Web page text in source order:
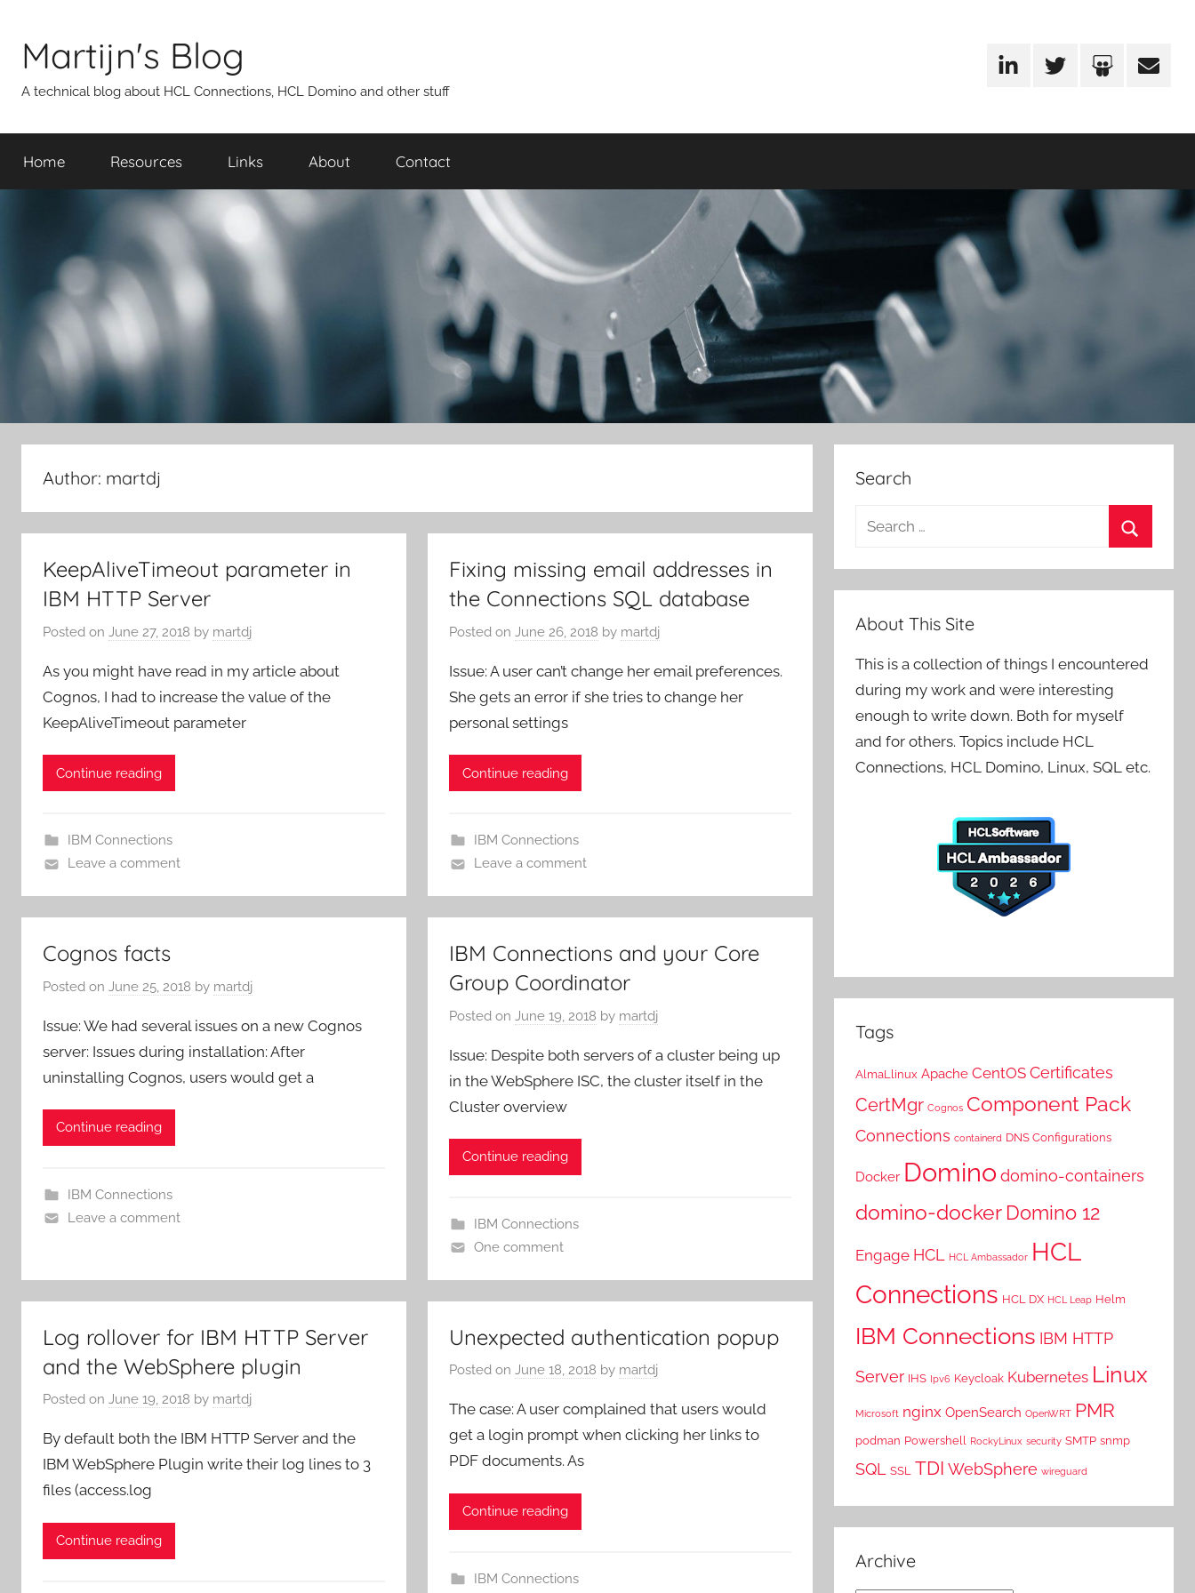
content
Martijn's Blog
A technical blog about HCL Connections, HCL Domino and other stuff
LinkedInTwitterSlideShare
Email
Home Resources Links About Contact
Author: martdj
KeepAliveTimeout parameter in
IBM HTTP Server
Posted on June 27, 2018 by martdj
As you might have read in my article about
Cognos, I had to increase the value of the
KeepAliveTimeout parameter
Continue reading
IBM Connections
Leave a comment
Fixing missing email addresses in
the Connections SQL database
Posted onJune 26, 2018 by martdj
Issue: A user can’t change her email preferences.
She gets an error if she tries to change her
personal settings
Continue reading
IBM Connections
Leave a comment
Cognos facts
Posted on June 25, 2018 by martdj
Issue: We had several issues on a new Cognos
server: Issues during installation: After
uninstalling Cognos, users would get a
Continue reading
IBM Connections
Leave a comment
IBM Connections and your Core
Group Coordinator
Posted onJune 19, 2018 by martdj
Issue: Despite both servers of a cluster being up
in the WebSphere ISC, the cluster itself in the
Cluster overview
Continue reading
IBM Connections
One comment
Log rollover for IBM HTTP Server
and the WebSphere plugin
Posted on June 19, 2018 by martdj
By default both the IBM HTTP Server and the
IBM WebSphere Plugin write their log lines to 3
files (access.log
Continue reading
Unexpected authentication popup
Posted onJune 18, 2018 by martdj
The case: A user complained that users would
get a login prompt when clicking her links to
PDF documents. As
Continue reading
IBM Connections
Search
Search
About This Site
This is a collection of things I encountered
during my work and were interesting
enough to write down. Both for myself
and for others. Topics include HCL
Connections, HCL Domino, Linux, SQL etc.
Tags
AlmaLlinux Apache CentOS Certificates
CertMgr Cognos Component Pack
Connections containerd DNS Configurations
Docker Domino domino-containers
domino-docker Domino 12
Engage HCL HCL Ambassador HCL
Connections HCL DX HCL Leap Helm
IBM Connections IBM HTTP
Server IHS Ipv6 Keycloak Kubernetes Linux
Microsoft nginx OpenSearch OpenWRT PMR
podman Powershell RockyLinux security SMTP snmp
SQL SSL TDI WebSphere wireguard
Archive